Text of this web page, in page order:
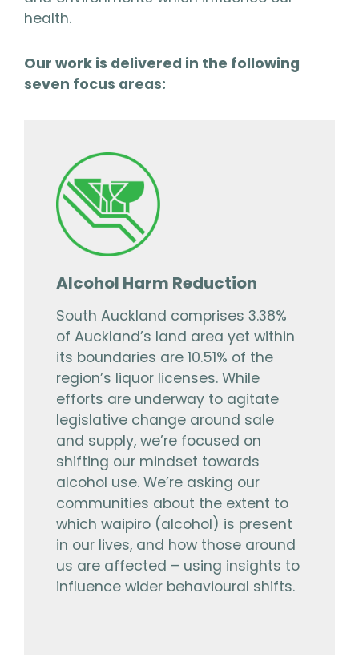
health.
Our work is delivered in the following
seven focus areas:
Alcohol Harm Reduction
South Auckland comprises 3.38%
of Auckland’s land area yet within
its boundaries are 10.51% of the
region’s liquor licenses. While
efforts are underway to agitate
legislative change around sale
and supply, we’re focused on
shifting our mindset towards
alcohol use. We’re asking our
communities about the extent to
which waipiro (alcohol) is present
in our lives, and how those around
us are affected – using insights to
influence wider behavioural shifts.